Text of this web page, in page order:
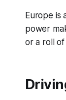
Europe is
power
or a roll